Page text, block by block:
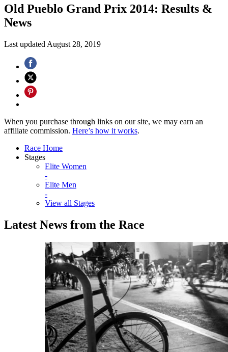
Old Pueblo Grand Prix 2014: Results &
News
Last updated August 28, 2019
When you purchase through links on our site, we may earn an
affiliate commission. Here’s how it works.
Race Home
Stages
Elite Women
-
Elite Men
-
View all Stages
Latest News from the Race